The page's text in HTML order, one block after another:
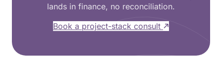
lands in finance, no reconciliation.
Book a project-stack consult